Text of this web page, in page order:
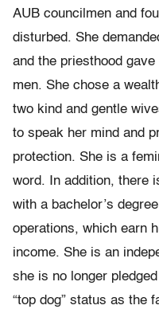
AUB councilmen and
disturbed. She
and the priesthood
men. She chose a
two kind and gentle
to speak her mind and
protection. She is a
word. In addition, there
with a bachelor’s
operations, which earn
income. She is an
she is no longer
“top dog” status as the